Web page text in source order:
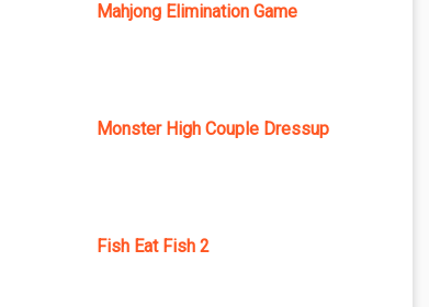
Mahjong Elimination Game
Monster High Couple Dressup
Fish Eat Fish 2